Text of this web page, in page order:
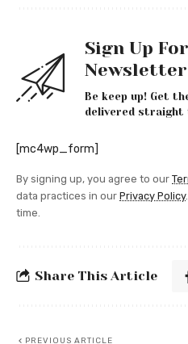
Sign Up
Newsletter
Be keep up! Get
delivered straight
[mc4wp_form]
By signing up, you agree to our
data practices in our Privacy Policy
time.
Share This Article
PREVIOUS ARTICLE